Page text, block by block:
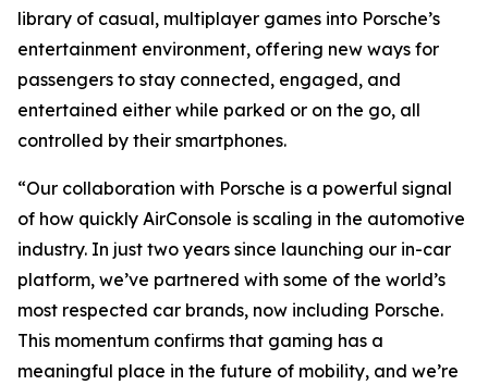
library of casual, multiplayer games into Porsche’s
entertainment environment, offering new ways for
passengers to stay connected, engaged, and
entertained either while parked or on the go, all
controlled by their smartphones.
“Our collaboration with Porsche is a powerful signal
of how quickly AirConsole is scaling in the automotive
industry. In just two years since launching our in-car
platform, we’ve partnered with some of the world’s
most respected car brands, now including Porsche.
This momentum confirms that gaming has a
meaningful place in the future of mobility, and we’re